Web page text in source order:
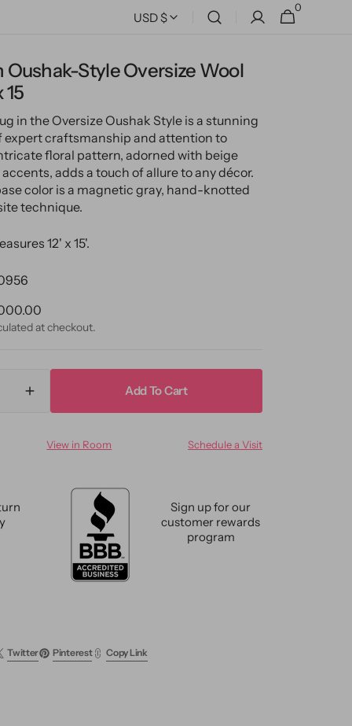
USD $ Cart
0
0
items
Oushak-Style Oversize Wool
15
in the Oversize Oushak Style is a stunning
expert craftsmanship and attention to
floral pattern, adorned with beige
adds a touch of allure to any décor.
color is a magnetic gray, hand-knotted
technique.
12' x 15'.
at checkout.
Increase
quantity
Modern
Oversize
Add To Cart
View in Room Schedule a Visit
Sign up for our
customer rewards
program
Twitter Pinterest Copy Link